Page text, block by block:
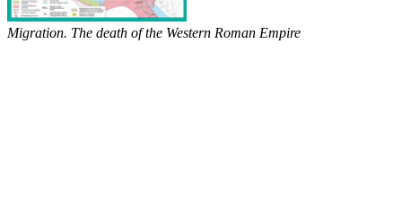
Migration. The death of the Western Roman Empire